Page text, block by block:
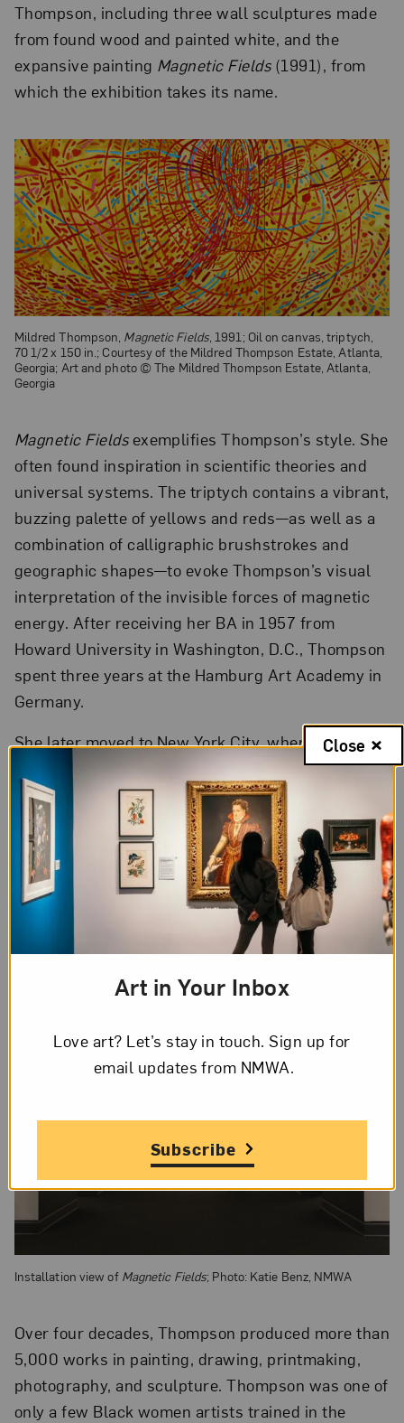
Thompson, including three wall sculptures made
from found wood and painted white, and the
expansive painting Magnetic Fields(1991), from
which the exhibition takes its name.
Mildred Thompson, Magnetic Fields, 1991; Oil on canvas, triptych,
70 1/2 x 150 in.; Courtesy of the Mildred Thompson Estate, Atlanta,
Georgia; Art and photo © The Mildred Thompson Estate, Atlanta,
Georgia
Magnetic Fieldsexemplifies Thompson’s style. She
often found inspiration in scientific theories and
universal systems. The triptych contains a vibrant,
buzzing palette of yellows and reds—as well as a
combination of calligraphic brushstrokes and
geographic shapes—to evoke Thompson’s visual
interpretation of the invisible forces of magnetic
energy. After receiving her BA in 1957 from
Howard University in Washington, D.C., Thompson
spent three years at the Hamburg Art Academy in
Germany.
She later moved to New York City, where the
Museum of Modern Art and the Brooklyn Museum
acquired her work—a significant recognition of her
talents. However, feeling the effects of racial and
gender discrimination in the U.S., Thompson
moved to Europe for 13 years. She returned to the
U.S. in 1986, and proceeded to create art as well
as teach art history, art theory, and studio art, in
Atlanta for the last 18 years of her life.
Installation view of Magnetic Fields; Photo: Katie Benz, NMWA
Over four decades, Thompson produced more than
5,000 works in painting, drawing, printmaking,
photography, and sculpture. Thompson was one of
only a few Black women artists trained in the
Art in Your Inbox
Love art? Let’s stay in touch. Sign up for
email updates from NMWA.
Subscribe
Close